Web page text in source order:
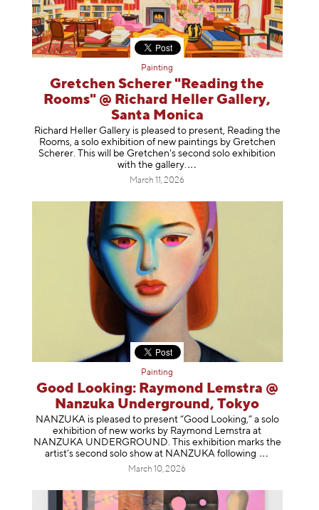
Painting
Gretchen Scherer "Reading the
Rooms" @ Richard Heller Gallery,
Santa Monica
Richard Heller Gallery is pleased to present, Reading the
Rooms, a solo exhibition of new paintings by Gretchen
Scherer. This will be Gretchen's second solo exhibition
with the gallery.
March 11, 2026
Painting
Good Looking: Raymond Lemstra @
Nanzuka Underground, Tokyo
NANZUKA is pleased to present “Good Looking,” a solo
exhibition of new works by Raymond Lemstra at
NANZUKA UNDERGROUND. This exhibition marks the
artist’s second solo show at NANZUKA following
March 10, 2026